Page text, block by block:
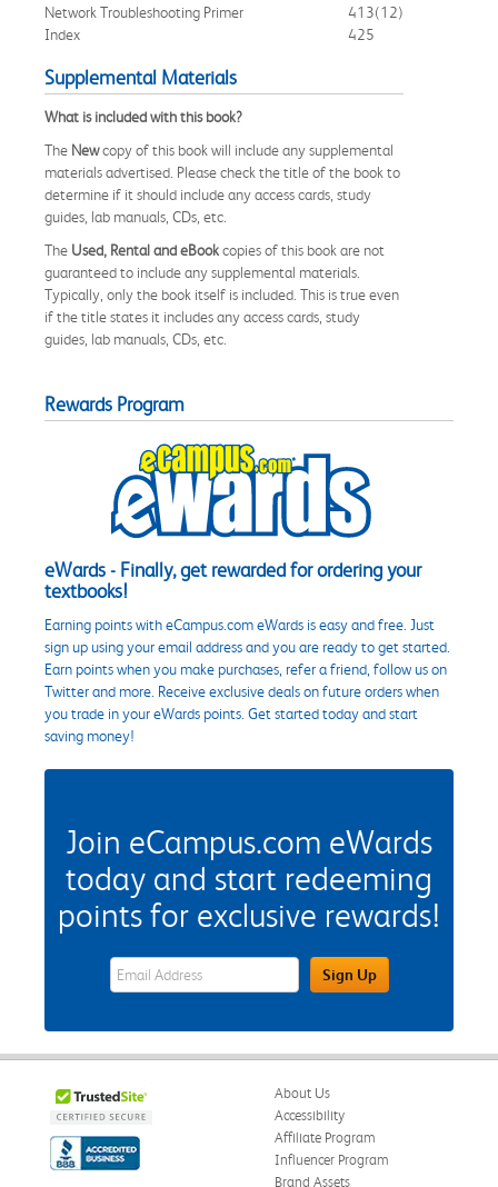
Network Troubleshooting Primer
413(12)
Index
425
Supplemental Materials
What is included with this book?
The Newcopy of this book will include any supplemental
materials advertised. Please check the title of the book to
determine if it should include any access cards, study
guides, lab manuals, CDs, etc.
The Used, Rental and eBookcopies of this book are not
guaranteed to include any supplemental materials.
Typically, only the book itself is included. This is true even
if the title states it includes any access cards, study
guides, lab manuals, CDs, etc.
Rewards Program
eWards - Finally, get rewarded for ordering your
textbooks!
Earning points with eCampus.com eWards is easy and free. Just
sign up using your email address and you are ready to get started.
Earn points when you make purchases, refer a friend, follow us on
Twitter and more. Receive exclusive deals on future orders when
you trade in your eWards points. Get started today and start
saving money!
Join eCampus.com eWards
today and start redeeming
points for exclusive rewards!
eWards Sign Up Email Address FieldSign Up
About Us
Accessibility
Affiliate Program
Influencer Program
Brand Assets